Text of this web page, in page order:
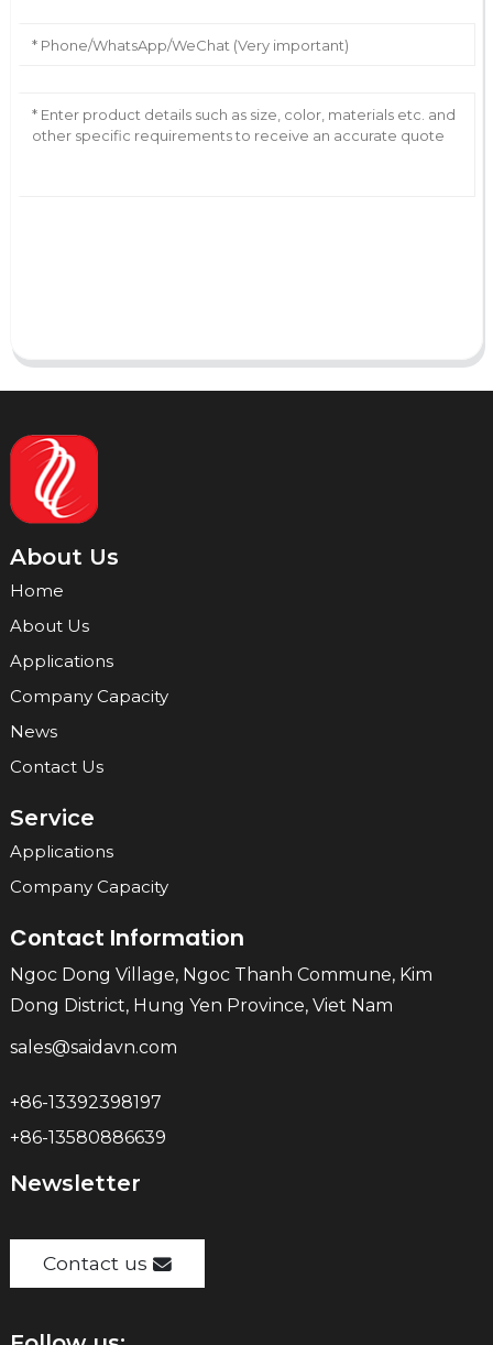
About Us
Home
About Us
Applications
Company Capacity
News
Contact Us
Service
Applications
Company Capacity
Contact Information
Ngoc Dong Village, Ngoc Thanh Commune, Kim
Dong District, Hung Yen Province, Viet Nam
sales@saidavn.com
+86-13392398197
+86-13580886639
Newsletter
Contact us